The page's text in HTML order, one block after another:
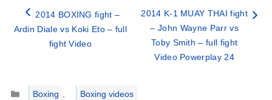
2014 BOXING fight –
Ardin Diale vs Koki Eto – full
fight Video
2014 K-1 MUAY THAI fight
– John Wayne Parr vs
Toby Smith – full fight
Video Powerplay 24
Categories
Boxing , Boxing videos